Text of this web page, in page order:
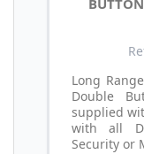
Long
Double
supplied
with all
Security or